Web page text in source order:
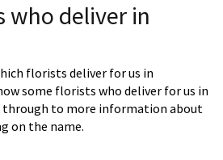
who deliver in
florists deliver for us in
some florists who deliver for us in
through to more information about
on the name.